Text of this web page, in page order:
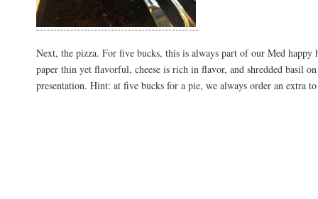
Next, the pizza. For five bucks, this is always part of our Med happy
paper thin yet flavorful, cheese is rich in flavor, and shredded basil
presentation. Hint: at five bucks for a pie, we always order an extra